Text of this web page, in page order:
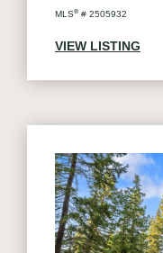
MLS® # 2505932
VIEW LISTING